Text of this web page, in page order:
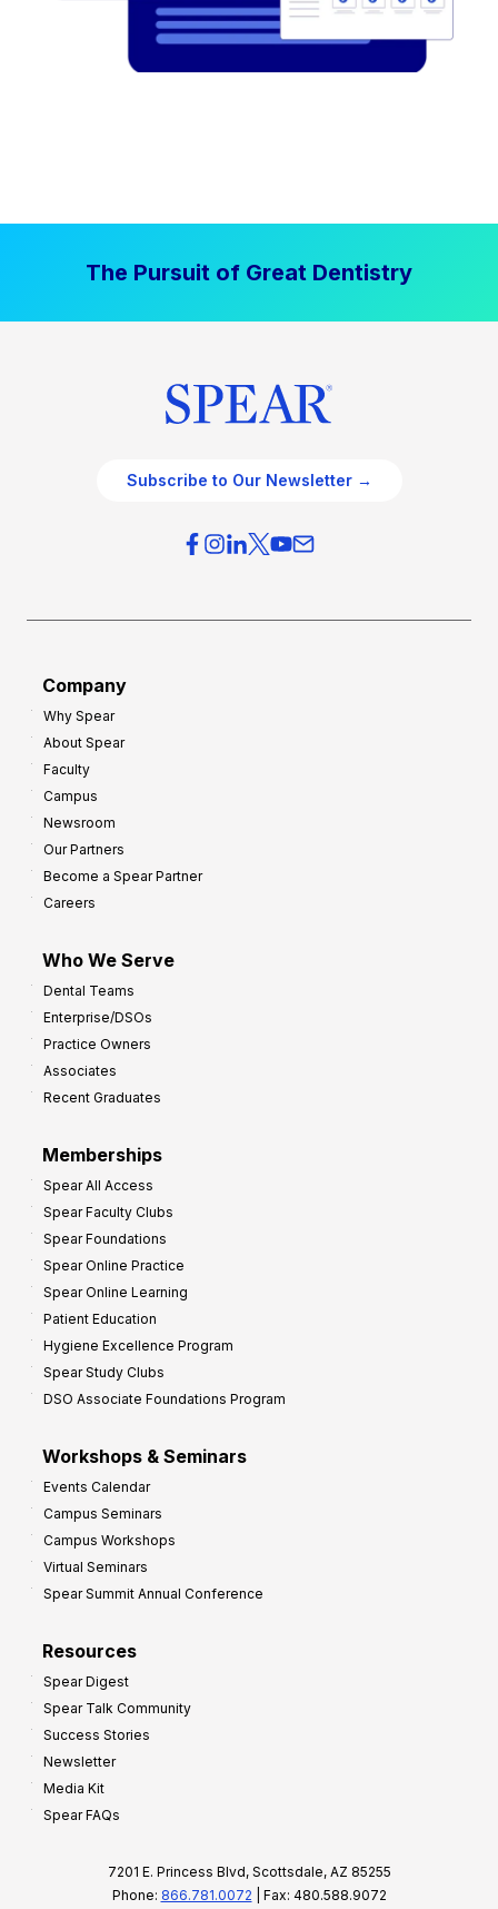
The Pursuit of Great Dentistry
Subscribe to Our Newsletter →
Company
Why Spear
About Spear
Faculty
Campus
Newsroom
Our Partners
Become a Spear Partner
Careers
Who We Serve
Dental Teams
Enterprise/DSOs
Practice Owners
Associates
Recent Graduates
Memberships
Spear All Access
Spear Faculty Clubs
Spear Foundations
Spear Online Practice
Spear Online Learning
Patient Education
Hygiene Excellence Program
Spear Study Clubs
DSO Associate Foundations Program
Workshops & Seminars
Events Calendar
Campus Seminars
Campus Workshops
Virtual Seminars
Spear Summit Annual Conference
Resources
Spear Digest
Spear Talk Community
Success Stories
Newsletter
Media Kit
Spear FAQs
7201 E. Princess Blvd, Scottsdale, AZ 85255
Phone: 866.781.0072 | Fax: 480.588.9072